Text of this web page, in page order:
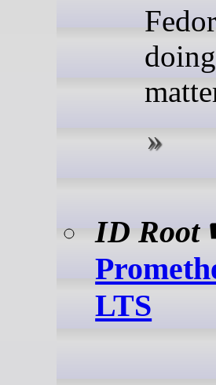
ID Root
LTS